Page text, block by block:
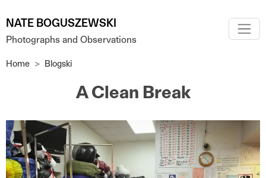
NATE BOGUSZEWSKI
Photographs and Observations
Home Blogski
A Clean Break